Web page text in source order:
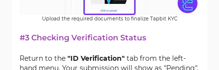
Upload the required documents to finalize Tapbit KYC
#3 Checking Verification Status
Return to the "ID Verification" tab from the left-
hand menu. Your submission will show as "Pending".